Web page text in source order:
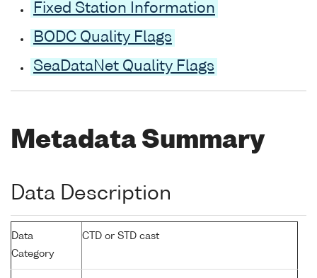
Fixed Station Information
BODC Quality Flags
SeaDataNet Quality Flags
Metadata Summary
Data Description
Data
Category
CTD or STD cast